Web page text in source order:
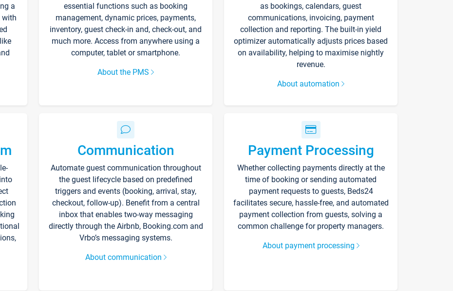
a
with
essential functions such as booking
management, dynamic prices, payments,
inventory, guest check-in and, check-out, and
much more. Access from anywhere using a
computer, tablet or smartphone.
About the PMS
as bookings, calendars, guest
communications, invoicing, payment
collection and reporting. The built-in yield
optimizer automatically adjusts prices based
on availability, helping to maximise nightly
revenue.
About automation
Communication
Automate guest communication throughout
the guest lifecycle based on predefined
triggers and events (booking, arrival, stay,
checkout, follow-up). Benefit from a central
inbox that enables two-way messaging
directly through the Airbnb, Booking.com and
Vrbo’s messaging systems.
About communication
Payment Processing
Whether collecting payments directly at the
time of booking or sending automated
payment requests to guests, Beds24
facilitates secure, hassle-free, and automated
payment collection from guests, solving a
common challenge for property managers.
About payment processing